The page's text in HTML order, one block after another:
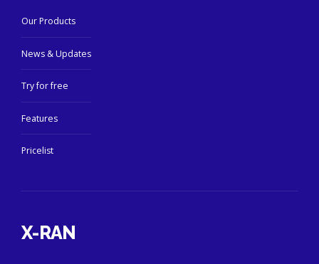
Our Products
News & Updates
Try for free
Features
Pricelist
X-RAN